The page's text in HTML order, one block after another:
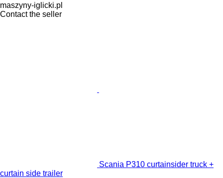
maszyny-iglicki.pl
Contact the seller
Scania P310 curtainsider truck +
curtain side trailer